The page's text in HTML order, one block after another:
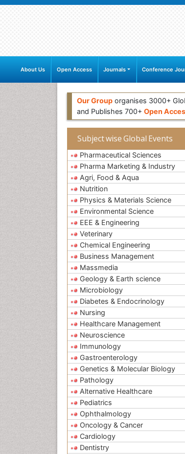
About Us Open Access Journals Conference
Our Group organises 3000+
and Publishes 700+ Open
Subject wise Global Events
Pharmaceutical Sciences
Pharma Marketing & Industry
Agri, Food & Aqua
Nutrition
Physics & Materials Science
Environmental Science
EEE & Engineering
Veterinary
Chemical Engineering
Business Management
Massmedia
Geology & Earth science
Microbiology
Diabetes & Endocrinology
Nursing
Healthcare Management
Neuroscience
Immunology
Gastroenterology
Genetics & Molecular Biology
Pathology
Alternative Healthcare
Pediatrics
Ophthalmology
Oncology & Cancer
Cardiology
Dentistry